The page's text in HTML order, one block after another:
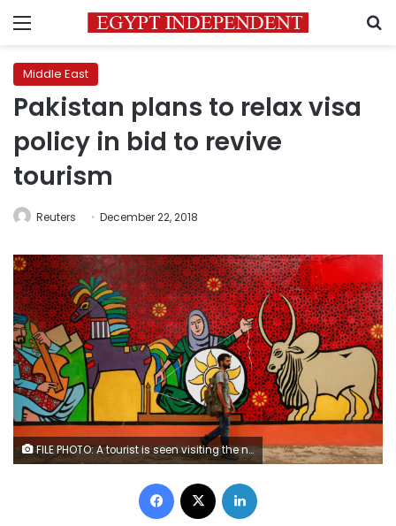
Menu
Middle East
Pakistan plans to relax visa
policy in bid to revive
tourism
Reuters December 22, 2018
FILE PHOTO: A tourist is seen visiting the national heritage museum in Islamabad, Pakistan August 2, 2017. REUTERS/Faisal Mahmood/File Photo
Facebook